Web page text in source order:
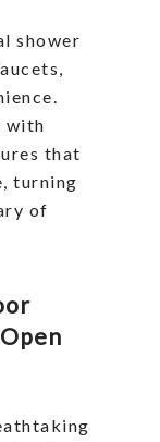
shower
with
that
turning
of